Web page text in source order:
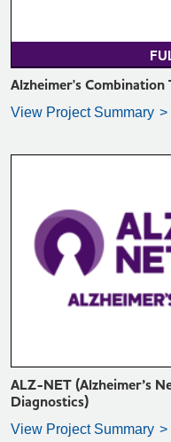
Alzheimer's
View Project Summary
VIEW
ALZ-NET (Alzheimer’s
Diagnostics)
View Project Summary